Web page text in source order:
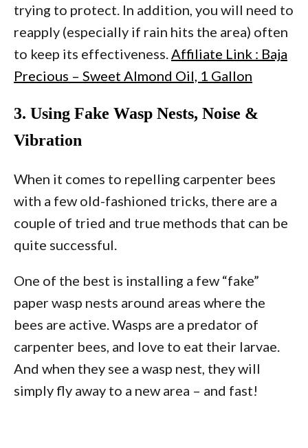
trying to protect. In addition, you will need to
reapply (especially if rain hits the area) often
to keep its effectiveness.Affiliate Link : Baja
Precious – Sweet Almond Oil, 1 Gallon
3. Using Fake Wasp Nests, Noise &
Vibration
When it comes to repelling carpenter bees
with a few old-fashioned tricks, there are a
couple of tried and true methods that can be
quite successful.
One of the best is installing a few “fake”
paper wasp nests around areas where the
bees are active. Wasps are a predator of
carpenter bees, and love to eat their larvae.
And when they see a wasp nest, they will
simply fly away to a new area – and fast!